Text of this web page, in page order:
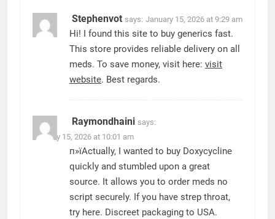
Stephenvot says: January 15, 2026 at 9:29 am
Hi! I found this site to buy generics fast.
This store provides reliable delivery on all
meds. To save money, visit here: visit
website. Best regards.
Raymondhaini says:
January 15, 2026 at 10:01 am
п»їActually, I wanted to buy Doxycycline
quickly and stumbled upon a great
source. It allows you to order meds no
script securely. If you have strep throat,
try here. Discreet packaging to USA.